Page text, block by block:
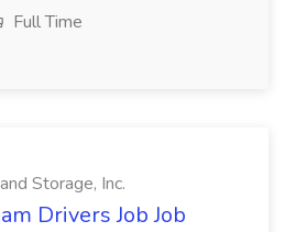
Full Time
Storage, Inc.
Drivers Job Job